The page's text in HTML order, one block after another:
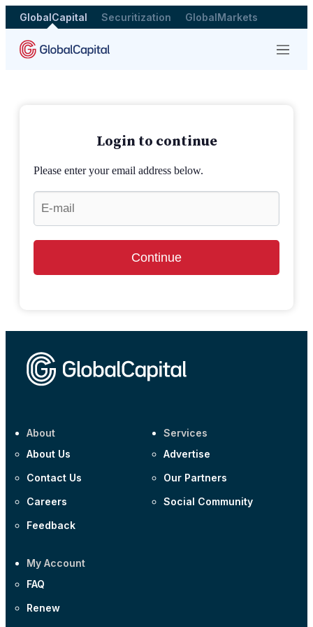
GlobalCapital Securitization GlobalMarkets
Menu
Login to continue
Please enter your email address below.
Continue
About
About Us
Contact Us
Careers
Feedback
Services
Advertise
Our Partners
Social Community
My Account
FAQ
Renew